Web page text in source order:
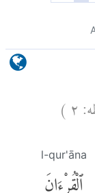
٢)
l-qur'āna
ٱلْقُرْءَانَ